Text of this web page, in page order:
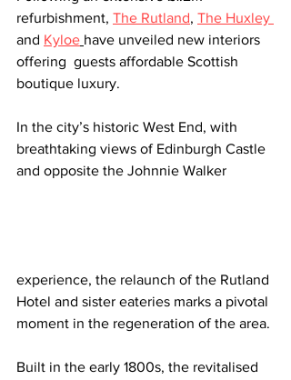
refurbishment, The Rutland, The Huxley
and Kyloe have unveiled new interiors
offering  guests affordable Scottish
boutique luxury.
In the city’s historic West End, with
breathtaking views of Edinburgh Castle
and opposite the Johnnie Walker
experience, the relaunch of the Rutland
Hotel and sister eateries marks a pivotal
moment in the regeneration of the area.
Built in the early 1800s, the revitalised